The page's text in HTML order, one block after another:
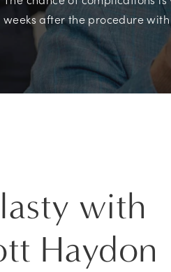
weeks after the procedure
with
Haydon